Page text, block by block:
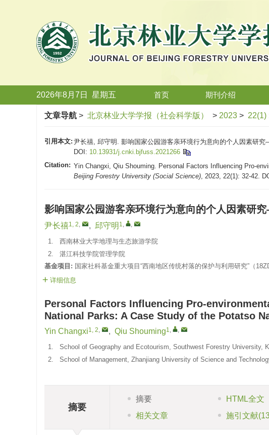
2026年8月7日 星期五 首页 期刊介绍
文章导航 > 北京林业大学学报（社会科学版） > 2023 > 22(1)
引用本文: 尹长禧, 邱守明. 影响国家公园游客亲环境行为意向的个人因素研
DOI: 10.13931/j.cnki.bjfuss.2021266
Citation: Yin Changxi, Qiu Shouming. Personal Factors Influencing Pro-
Beijing Forestry University (Social Science), 2023, 22(1): 32-42.
影响国家公园游客亲环境行为意向的个人因素研
尹长禧1, 2, , 邱守明 1, ,
1.
西南林业大学地理与生态旅游学院
2.
湛江科技学院管理学院
基金项目: 国家社科基金重大项目“西南地区传统村落的保护与利用研究”（
详细信息
Personal Factors Influencing Pro-
National Parks: A Case Study of the Potatso
Yin Changxi1, 2, , Qiu Shouming1, ,
1.
School of Geography and Ecotourism, Southwest Forestry University,
2.
School of Management, Zhanjiang University of Science and
摘要
摘要 HTML全文
相关文章
施引文献